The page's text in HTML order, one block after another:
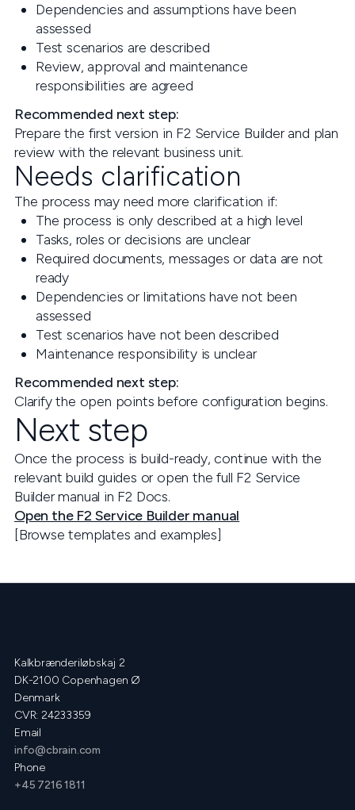
Dependencies and assumptions have been
assessed
Test scenarios are described
Review, approval and maintenance
responsibilities are agreed
Recommended next step:
Prepare the first version in F2 Service Builder and plan
review with the relevant business unit.
Needs clarification
The process may need more clarification if:
The process is only described at a high level
Tasks, roles or decisions are unclear
Required documents, messages or data are not
ready
Dependencies or limitations have not been
assessed
Test scenarios have not been described
Maintenance responsibility is unclear
Recommended next step:
Clarify the open points before configuration begins.
Next step
Once the process is build-ready, continue with the
relevant build guides or open the full F2 Service
Builder manual in F2 Docs.
Open the F2 Service Builder manual
[Browse templates and examples]
Kalkbrænderiløbskaj 2
DK-2100 Copenhagen Ø
Denmark
CVR: 24233359
Email
info@cbrain.com
Phone
+45 7216 1811